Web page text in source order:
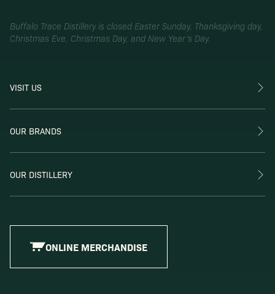
Buffalo Trace Distillery is closed Easter Sunday, Thanksgiving day,
Christmas Eve, Christmas Day, and New Year’s Day.
VISIT US
OUR BRANDS
OUR DISTILLERY
ONLINE MERCHANDISE